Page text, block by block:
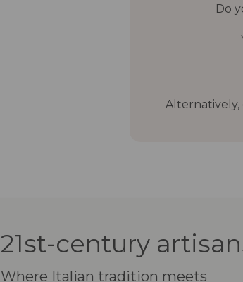
Do
21st-century
Where Italian tradition meets